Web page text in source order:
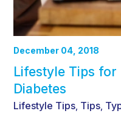
December 04, 2018
Lifestyle Tips for
Diabetes
Lifestyle Tips Tips